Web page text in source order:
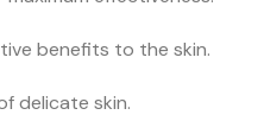
benefits to the skin.
delicate skin.